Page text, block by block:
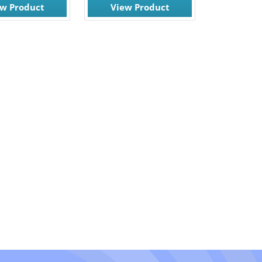
Product View Product